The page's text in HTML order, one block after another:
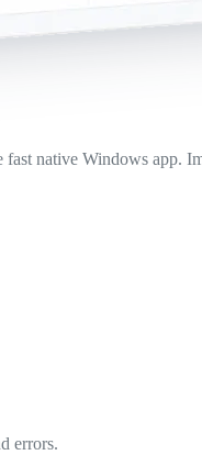
native Windows app.
errors.